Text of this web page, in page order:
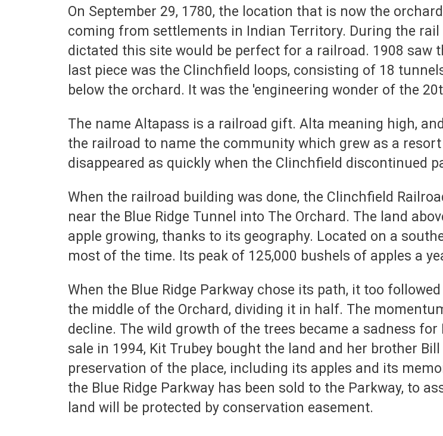
On September 29, 1780, the location that is now the
coming from settlements in Indian Territory. During the
dictated this site would be perfect for a railroad. 1908 saw
last piece was the Clinchfield loops, consisting of 18
below the orchard. It was the 'engineering wonder of the
The name Altapass is a railroad gift. Alta meaning high,
the railroad to name the community which grew as a
disappeared as quickly when the Clinchfield discontinued
When the railroad building was done, the Clinchfield
near the Blue Ridge Tunnel into The Orchard. The land
apple growing, thanks to its geography. Located on a
most of the time. Its peak of 125,000 bushels of apples a
When the Blue Ridge Parkway chose its path, it too
the middle of the Orchard, dividing it in half. The
decline. The wild growth of the trees became a sadness
sale in 1994, Kit Trubey bought the land and her brother
preservation of the place, including its apples and its
the Blue Ridge Parkway has been sold to the Parkway, to
land will be protected by conservation easement.